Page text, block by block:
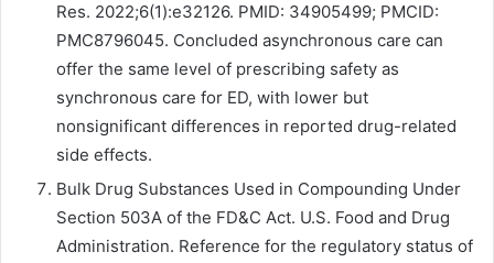
Res. 2022;6(1):e32126. PMID: 34905499; PMCID:
PMC8796045. Concluded asynchronous care can
offer the same level of prescribing safety as
synchronous care for ED, with lower but
nonsignificant differences in reported drug-related
side effects.
Bulk Drug Substances Used in Compounding Under
Section 503A of the FD&C Act. U.S. Food and Drug
Administration. Reference for the regulatory status of